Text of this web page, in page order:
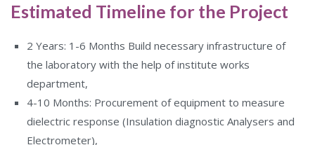
Estimated Timeline for the Project
2 Years: 1-6 Months Build necessary infrastructure of
the laboratory with the help of institute works
department,
4-10 Months: Procurement of equipment to measure
dielectric response (Insulation diagnostic Analysers and
Electrometer),